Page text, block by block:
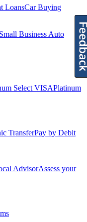
LoansCar Buying
Small Business Auto
Select VISAPlatinum
TransferPay by Debit
AdvisorAssess your